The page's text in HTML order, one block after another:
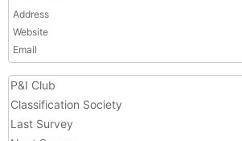
Address
Website
Email
P&I Club
Classification Society
Last Survey